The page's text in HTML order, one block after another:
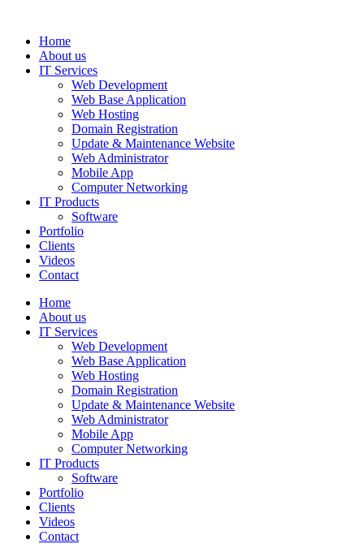
Home
About us
IT Services
Web Development
Web Base Application
Web Hosting
Domain Registration
Update & Maintenance Website
Web Administrator
Mobile App
Computer Networking
IT Products
Software
Portfolio
Clients
Videos
Contact
Home
About us
IT Services
Web Development
Web Base Application
Web Hosting
Domain Registration
Update & Maintenance Website
Web Administrator
Mobile App
Computer Networking
IT Products
Software
Portfolio
Clients
Videos
Contact